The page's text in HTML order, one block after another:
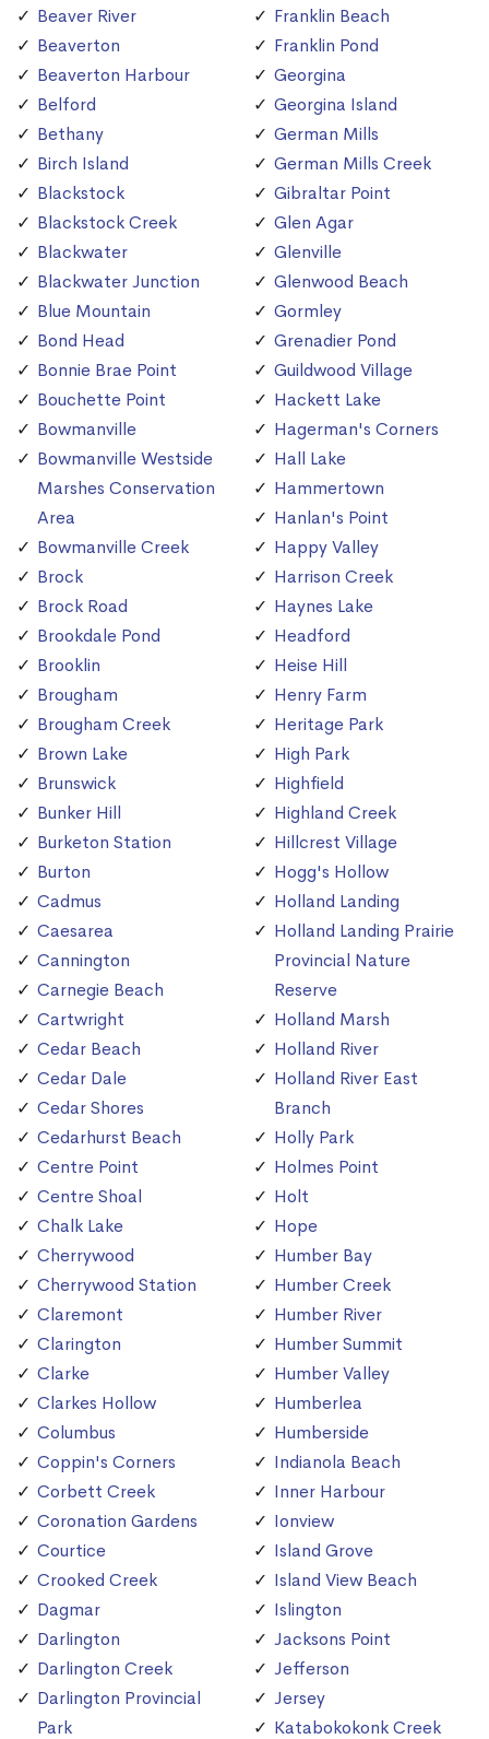
Beaver River
Beaverton
Beaverton Harbour
Belford
Bethany
Birch Island
Blackstock
Blackstock Creek
Blackwater
Blackwater Junction
Blue Mountain
Bond Head
Bonnie Brae Point
Bouchette Point
Bowmanville
Bowmanville Westside
Marshes Conservation
Area
Bowmanville Creek
Brock
Brock Road
Brookdale Pond
Brooklin
Brougham
Brougham Creek
Brown Lake
Brunswick
Bunker Hill
Burketon Station
Burton
Cadmus
Caesarea
Cannington
Carnegie Beach
Cartwright
Cedar Beach
Cedar Dale
Cedar Shores
Cedarhurst Beach
Centre Point
Centre Shoal
Chalk Lake
Cherrywood
Cherrywood Station
Claremont
Clarington
Clarke
Clarkes Hollow
Columbus
Coppin's Corners
Corbett Creek
Coronation Gardens
Courtice
Crooked Creek
Dagmar
Darlington
Darlington Creek
Darlington Provincial
Park
Franklin Beach
Franklin Pond
Georgina
Georgina Island
German Mills
German Mills Creek
Gibraltar Point
Glen Agar
Glenville
Glenwood Beach
Gormley
Grenadier Pond
Guildwood Village
Hackett Lake
Hagerman's Corners
Hall Lake
Hammertown
Hanlan's Point
Happy Valley
Harrison Creek
Haynes Lake
Headford
Heise Hill
Henry Farm
Heritage Park
High Park
Highfield
Highland Creek
Hillcrest Village
Hogg's Hollow
Holland Landing
Holland Landing Prairie
Provincial Nature
Reserve
Holland Marsh
Holland River
Holland River East
Branch
Holly Park
Holmes Point
Holt
Hope
Humber Bay
Humber Creek
Humber River
Humber Summit
Humber Valley
Humberlea
Humberside
Indianola Beach
Inner Harbour
Ionview
Island Grove
Island View Beach
Islington
Jacksons Point
Jefferson
Jersey
Katabokokonk Creek